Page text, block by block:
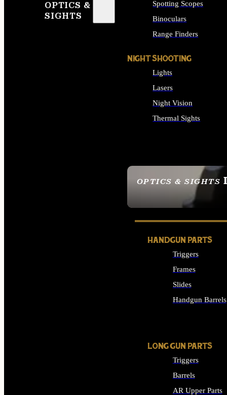
OPTICS &
SIGHTS
OPTICS & SIGHTS
SEE ALL OPTICS &
Spotting Scopes
Binoculars
Range Finders
NIGHT SHOOTING
Lights
Lasers
Night Vision
Thermal Sights
HANDGUN PARTS
Triggers
Frames
Slides
Handgun Barrels
LONG GUN PARTS
Triggers
Barrels
AR Upper Parts